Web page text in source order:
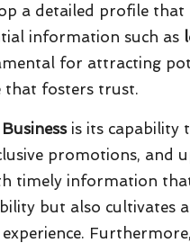
a detailed profile
information such as
for attracting
that fosters trust.
is its capability
promotions, and
timely information
but also cultivates